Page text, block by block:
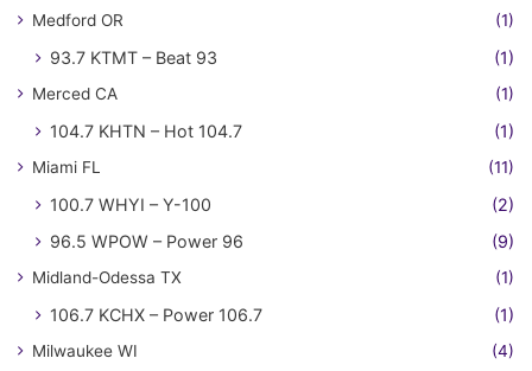
Medford OR (1)
93.7 KTMT – Beat 93 (1)
Merced CA (1)
104.7 KHTN – Hot 104.7 (1)
Miami FL (11)
100.7 WHYI – Y-100
(2)
96.5 WPOW – Power 96
(9)
Midland-Odessa TX (1)
106.7 KCHX – Power 106.7 (1)
Milwaukee WI (4)